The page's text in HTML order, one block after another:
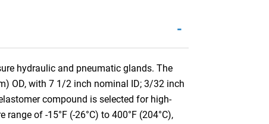
-
hydraulic and pneumatic glands. The
OD, with 7 1/2 inch nominal ID; 3/32 inch
compound is selected for high-
of -15°F (-26°C) to 400°F (204°C),